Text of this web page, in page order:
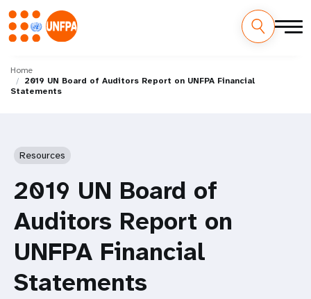
main
content
M
a
Home
2019 UN Board of Auditors Report on UNFPA Financial
Statements
Resources
2019 UN Board of
Auditors Report on
UNFPA Financial
Statements